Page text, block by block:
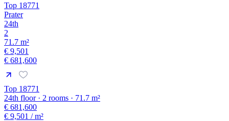
Top 18771
Prater
24th
2
71.7 m²
€ 9,501
€ 681,600
Top 18771
24th floor · 2 rooms · 71.7 m²
€ 681,600
€ 9,501 / m²